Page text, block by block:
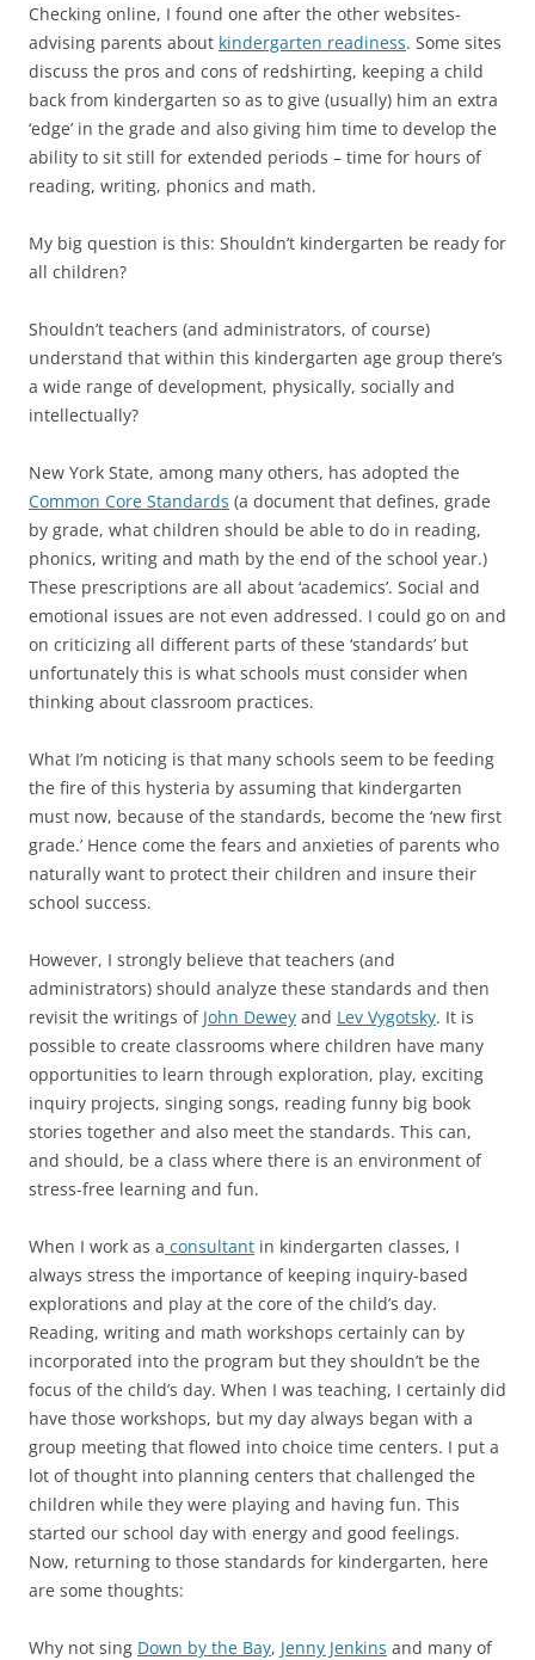
Checking online, I found one after the other websites-
advising parents about kindergarten readiness. Some sites
discuss the pros and cons of redshirting, keeping a child
back from kindergarten so as to give (usually) him an extra
‘edge’ in the grade and also giving him time to develop the
ability to sit still for extended periods – time for hours of
reading, writing, phonics and math.
My big question is this: Shouldn’t kindergarten be ready for
all children?
Shouldn’t teachers (and administrators, of course)
understand that within this kindergarten age group there’s
a wide range of development, physically, socially and
intellectually?
New York State, among many others, has adopted the
Common Core Standards (a document that defines, grade
by grade, what children should be able to do in reading,
phonics, writing and math by the end of the school year.)
These prescriptions are all about ‘academics’. Social and
emotional issues are not even addressed. I could go on and
on criticizing all different parts of these ‘standards’ but
unfortunately this is what schools must consider when
thinking about classroom practices.
What I’m noticing is that many schools seem to be feeding
the fire of this hysteria by assuming that kindergarten
must now, because of the standards, become the ‘new first
grade.’ Hence come the fears and anxieties of parents who
naturally want to protect their children and insure their
school success.
However, I strongly believe that teachers (and
administrators) should analyze these standards and then
revisit the writings of John Dewey and Lev Vygotsky. It is
possible to create classrooms where children have many
opportunities to learn through exploration, play, exciting
inquiry projects, singing songs, reading funny big book
stories together and also meet the standards. This can,
and should, be a class where there is an environment of
stress-free learning and fun.
When I work as a consultant in kindergarten classes, I
always stress the importance of keeping inquiry-based
explorations and play at the core of the child’s day.
Reading, writing and math workshops certainly can by
incorporated into the program but they shouldn’t be the
focus of the child’s day. When I was teaching, I certainly did
have those workshops, but my day always began with a
group meeting that flowed into choice time centers. I put a
lot of thought into planning centers that challenged the
children while they were playing and having fun. This
started our school day with energy and good feelings.
Now, returning to those standards for kindergarten, here
are some thoughts:
Why not sing Down by the Bay, Jenny Jenkins and many of